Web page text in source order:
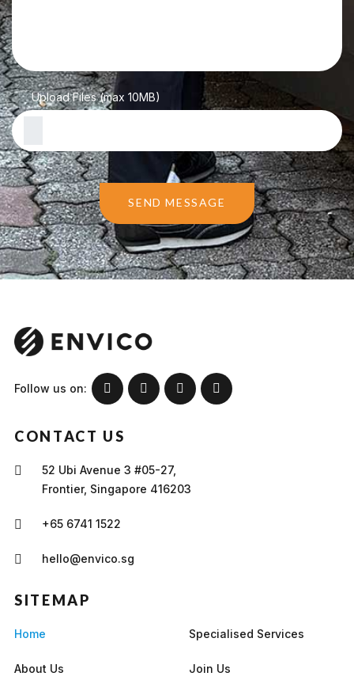
Upload Files (max 10MB)
SEND MESSAGE
Follow us on:
CONTACT US
52 Ubi Avenue 3 #05-27,
Frontier, Singapore 416203
+65 6741 1522
hello@envico.sg
SITEMAP
Home
About Us
Specialised Services
Join Us